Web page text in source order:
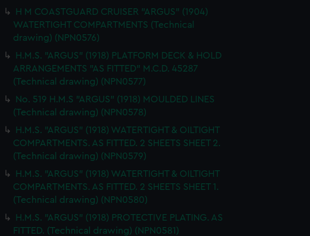
H M COASTGUARD CRUISER "ARGUS" (1904)
WATERTIGHT COMPARTMENTS (Technical
drawing) (NPN0576)
H.M.S. "ARGUS" (1918) PLATFORM DECK & HOLD
ARRANGEMENTS "AS FITTED" M.C.D. 45287
(Technical drawing) (NPN0577)
No. 519 H.M.S "ARGUS" (1918) MOULDED LINES
(Technical drawing) (NPN0578)
H.M.S. "ARGUS" (1918) WATERTIGHT & OILTIGHT
COMPARTMENTS. AS FITTED. 2 SHEETS SHEET 2.
(Technical drawing) (NPN0579)
H.M.S. "ARGUS" (1918) WATERTIGHT & OILTIGHT
COMPARTMENTS. AS FITTED. 2 SHEETS SHEET 1.
(Technical drawing) (NPN0580)
H.M.S. "ARGUS" (1918) PROTECTIVE PLATING. AS
FITTED. (Technical drawing) (NPN0581)